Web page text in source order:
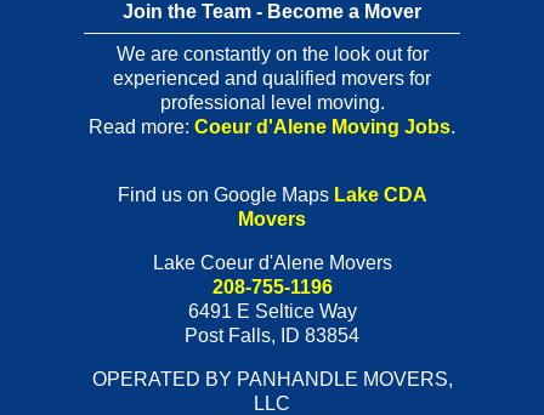
Join the Team - Become a Mover
We are constantly on the look out for
experienced and qualified movers for
professional level moving.
Read more: Coeur d'Alene Moving Jobs.
Find us on Google Maps Lake CDA
Movers
Lake Coeur d'Alene Movers
208-755-1196
6491 E Seltice Way
Post Falls, ID 83854
OPERATED BY PANHANDLE MOVERS,
LLC